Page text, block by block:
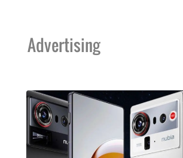
Advertising